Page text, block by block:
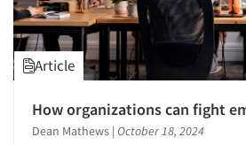
Article
How organizations can fight
Dean Mathews | October 18, 2024